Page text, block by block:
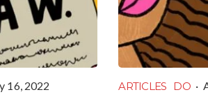
16, 2022 ARTICLES DO ·